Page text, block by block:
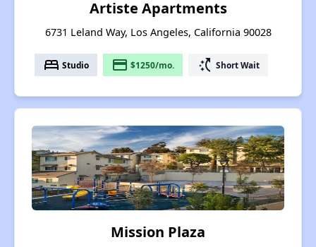
Artiste Apartments
6731 Leland Way, Los Angeles, California 90028
bed Studio payment $1250/mo. switch_access_shortcut Short Wait
Mission Plaza